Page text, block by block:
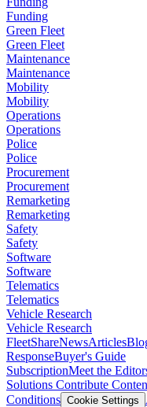
Funding
Green Fleet
Green Fleet
Maintenance
Maintenance
Mobility
Mobility
Operations
Operations
Police
Police
Procurement
Procurement
Remarketing
Remarketing
Safety
Safety
Software
Software
Telematics
Telematics
Vehicle Research
Vehicle Research
FleetShareNewsArticles
ResponseBuyer's Guide
SubscriptionMeet the
Solutions Contribute
Conditions Cookie Settings